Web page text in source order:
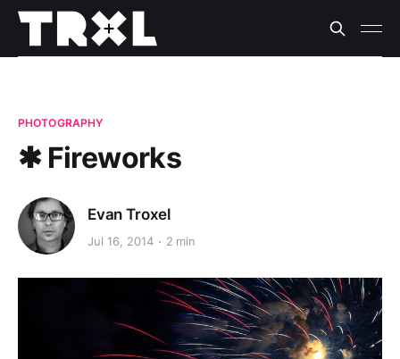
PHOTOGRAPHY
✱ Fireworks
Evan Troxel
Jul 16, 2014 2 min